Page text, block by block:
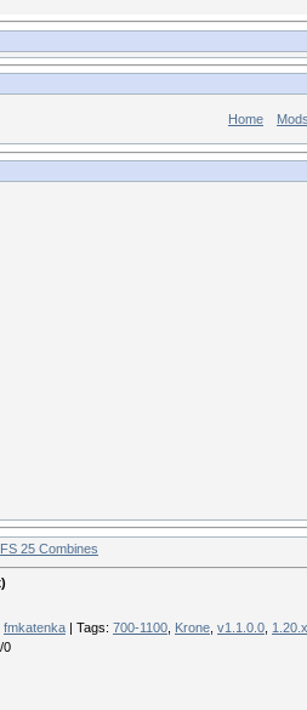
Home
FS 25 Combines
fmkatenka Tags: 700-1100 Krone v1.1.0.0 1.20.x
/0